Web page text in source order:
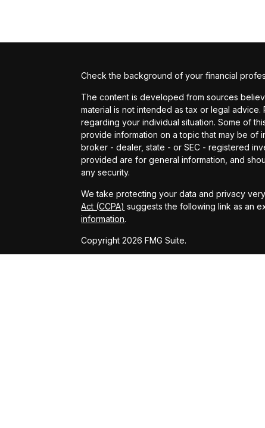
Check the background of your financial
The content is developed from sources
material is not intended as tax or legal
regarding your individual situation. Some of
provide information on a topic that may be of
broker - dealer, state - or SEC - registered
provided are for general information, and
any security.
We take protecting your data and privacy
Act (CCPA) suggests the following link as an
information.
Copyright 2026 FMG Suite.